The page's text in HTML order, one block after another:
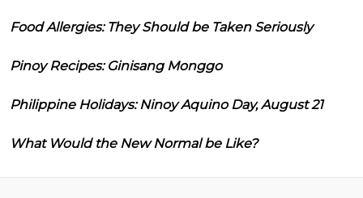
Food Allergies: They Should be Taken Seriously
Pinoy Recipes: Ginisang Monggo
Philippine Holidays: Ninoy Aquino Day, August 21
What Would the New Normal be Like?